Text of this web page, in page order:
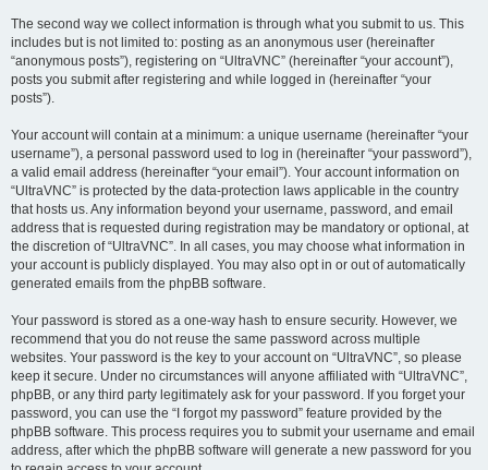
The second way we collect information is through what you submit to us. This
includes but is not limited to: posting as an anonymous user (hereinafter
“anonymous posts”), registering on “UltraVNC” (hereinafter “your account”),
posts you submit after registering and while logged in (hereinafter “your
posts”).
Your account will contain at a minimum: a unique username (hereinafter “your
username”), a personal password used to log in (hereinafter “your password”),
a valid email address (hereinafter “your email”). Your account information on
“UltraVNC” is protected by the data-protection laws applicable in the country
that hosts us. Any information beyond your username, password, and email
address that is requested during registration may be mandatory or optional, at
the discretion of “UltraVNC”. In all cases, you may choose what information in
your account is publicly displayed. You may also opt in or out of automatically
generated emails from the phpBB software.
Your password is stored as a one-way hash to ensure security. However, we
recommend that you do not reuse the same password across multiple
websites. Your password is the key to your account on “UltraVNC”, so please
keep it secure. Under no circumstances will anyone affiliated with “UltraVNC”,
phpBB, or any third party legitimately ask for your password. If you forget your
password, you can use the “I forgot my password” feature provided by the
phpBB software. This process requires you to submit your username and email
address, after which the phpBB software will generate a new password for you